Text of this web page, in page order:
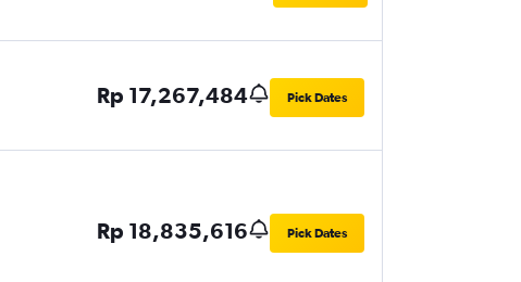
Rp 17,267,484 Pick Dates
Rp 18,835,616 Pick Dates